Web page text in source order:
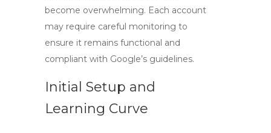
become overwhelming. Each account
may require careful monitoring to
ensure it remains functional and
compliant with Google’s guidelines.
Initial Setup and
Learning Curve